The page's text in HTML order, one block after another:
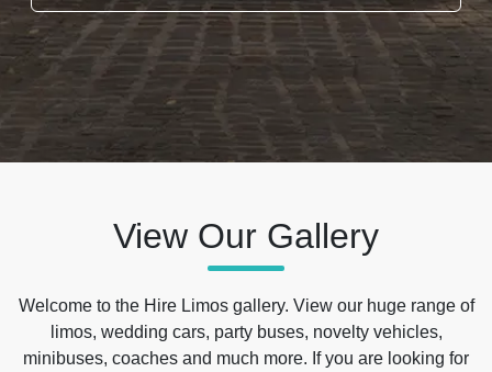
View Our Gallery
Welcome to the Hire Limos gallery. View our huge range of
limos, wedding cars, party buses, novelty vehicles,
minibuses, coaches and much more. If you are looking for